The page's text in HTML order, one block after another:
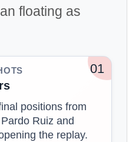
floating as
01
positions from
Ruiz and
the replay.